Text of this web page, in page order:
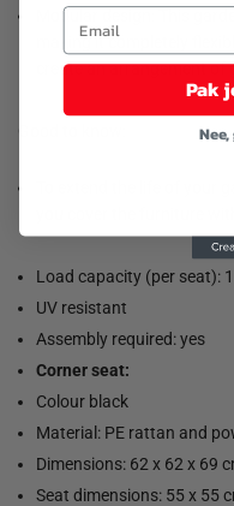
Modular design: This
making it completely
create an arrangement
Load capacity (per seat):
UV resistant
Assembly required: yes
Corner seat:
Colour black
Material: PE rattan and
Dimensions: 62 x 62 x 69
Seat dimensions: 55 x 55
Pak